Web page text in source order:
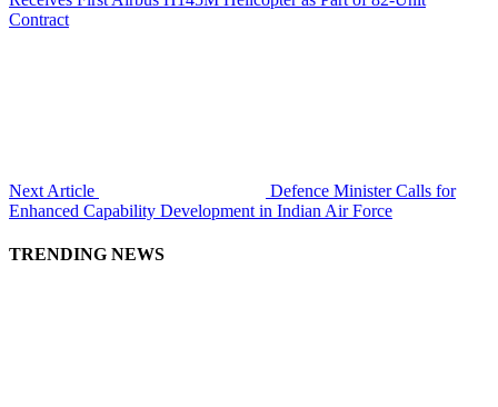
Contract
Next Article
Defence Minister Calls for
Enhanced Capability Development in Indian Air Force
TRENDING NEWS